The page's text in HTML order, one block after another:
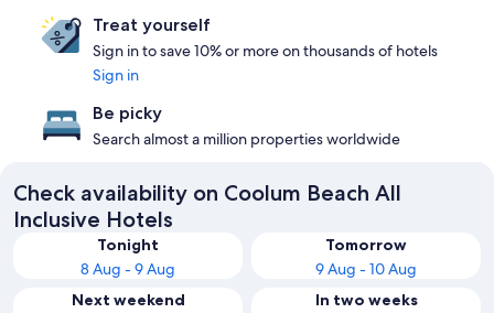
Treat yourself
Sign in to save 10% or more on thousands of hotels
Sign in
Be picky
Search almost a million properties worldwide
Check availability on Coolum Beach All
Inclusive Hotels
Tonight
8 Aug - 9 Aug
Tomorrow
9 Aug - 10 Aug
Next weekend
In two weeks